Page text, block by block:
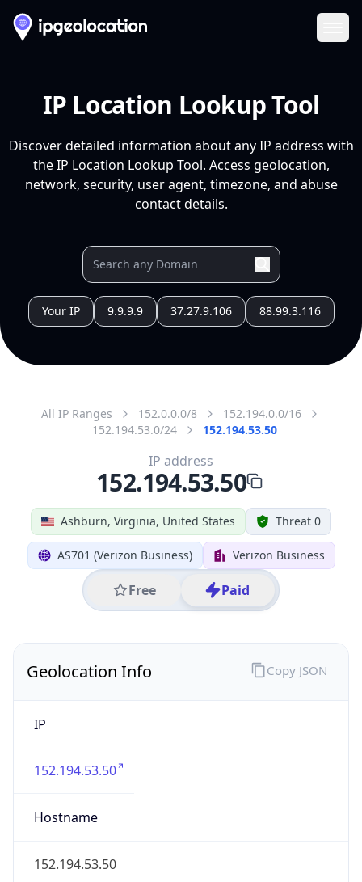
IP Location Lookup Tool
Discover detailed information about any IP address with
the IP Location Lookup Tool. Access geolocation,
network, security, user agent, timezone, and abuse
contact details.
Your IP 9.9.9.9 37.27.9.106 88.99.3.116
All IP Ranges 152.0.0.0/8
152.194.0.0/16
152.194.53.0/24
152.194.53.50
Ashburn, Virginia, United States Threat 0
AS701 (Verizon Business) Verizon Business
Free Paid
IP address
152.194.53.50
Geolocation Info
IP
152.194.53.50
Hostname
152.194.53.50
Copy JSON